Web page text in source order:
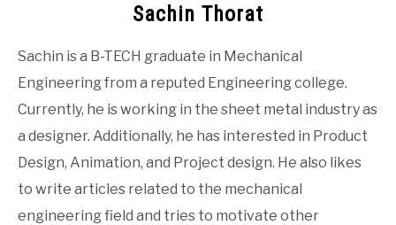
Sachin Thorat
Sachin is a B-TECH graduate in Mechanical
Engineering from a reputed Engineering college.
Currently, he is working in the sheet metal industry as
a designer. Additionally, he has interested in Product
Design, Animation, and Project design. He also likes
to write articles related to the mechanical
engineering field and tries to motivate other